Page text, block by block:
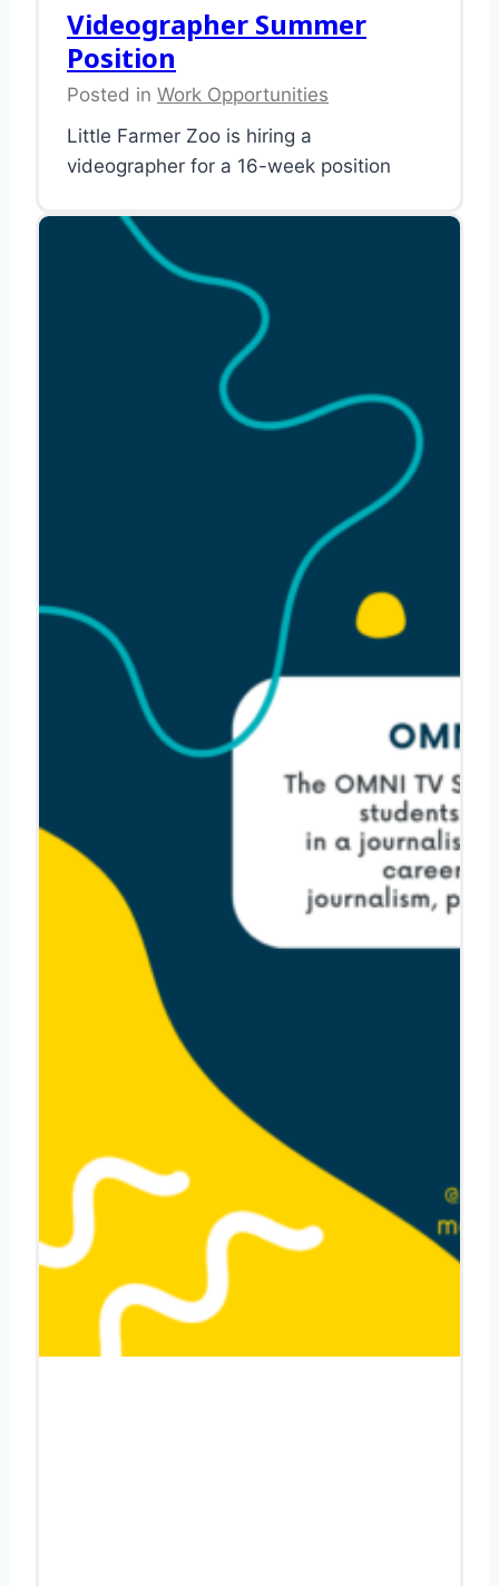
Videographer Summer
Position
Posted in Work Opportunities
Little Farmer Zoo is hiring a
videographer for a 16-week position